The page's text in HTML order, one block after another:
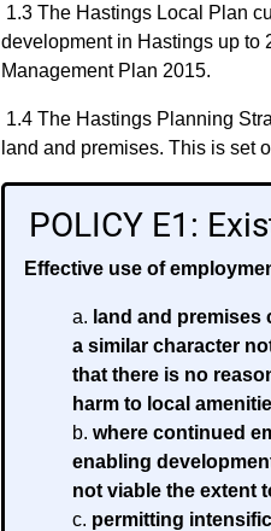
1.3 The Hastings Local Plan
development in Hastings up to
Management Plan 2015.
1.4 The Hastings Planning
land and premises. This is set
POLICY E1:
Effective use of
land and
a similar character
that there is no
harm to local
where continued
enabling
not viable the extent
permitting